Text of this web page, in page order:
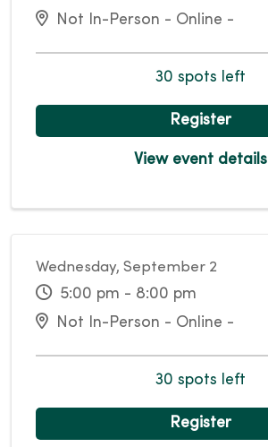
Not In-Person - Online -
30 spots left
Register
View event details
Wednesday, September 2
5:00 pm - 8:00 pm
Not In-Person - Online -
30 spots left
Register